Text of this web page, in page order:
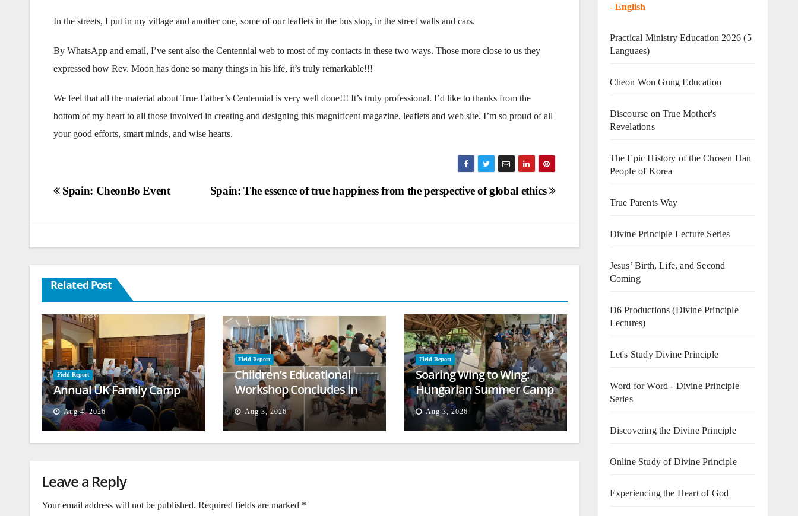
In the streets, I put in my village and another one, some of our leaflets in the bus stop, in the street walls and cars.
By WhatsApp and email, I’ve sent also the Centennial web to most of my contacts in these two ways. Those more close to us they
expressed how Rev. Moon has done so many things in his life, it’s truly remarkable!!!
We feel that all the material about True Father’s Centennial is very well done!!! It’s truly professional. I’d like to thanks from the
bottom of my heart to all those involved in creating and designing this magnificent magazine, leaflets and web site. I’m so proud of all
your good efforts, smart minds, and wise hearts.
Post
Spain: The essence of true happiness from the perspective of global ethics
Spain: CheonBo Event
Related Post
Field Report
Annual UK Family Camp
Aug 4, 2026
Field Report
Children’s Educational
Workshop Concludes in
Beirut
Aug 3, 2026
Field Report
Soaring Wing to Wing:
Hungarian Summer Camp
Empowers Second
Generation
Aug 3, 2026
Leave a Reply
Your email address will not be published. Required fields are marked *
- English
Practical Ministry Education 2026 (5
Languaes)
Cheon Won Gung Education
Discourse on True Mother's
Revelations
The Epic History of the Chosen Han
People of Korea
True Parents Way
Divine Principle Lecture Series
Jesus’ Birth, Life, and Second
Coming
D6 Productions (Divine Principle
Lectures)
Let's Study Divine Principle
Word for Word - Divine Principle
Series
Discovering the Divine Principle
Online Study of Divine Principle
Experiencing the Heart of God